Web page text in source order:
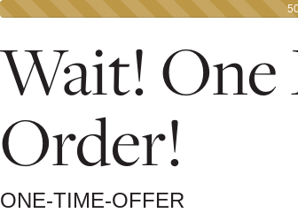
Wait! One
Order!
ONE-TIME-OFFER